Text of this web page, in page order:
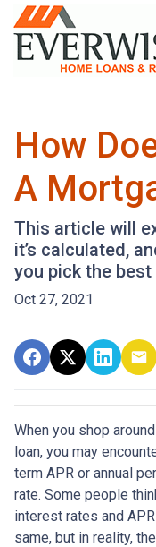
How
A
This article will
it’s calculated,
you pick the
Oct 27, 2021
When you shop
loan, you may
term APR or annual
rate. Some people
interest rates and
same, but in reality,